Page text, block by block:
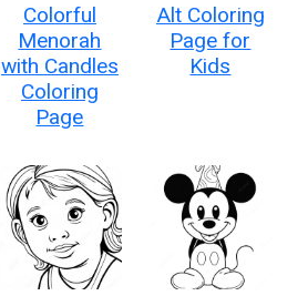
Colorful
Menorah
with Candles
Coloring
Page
Alt Coloring
Page for
Kids